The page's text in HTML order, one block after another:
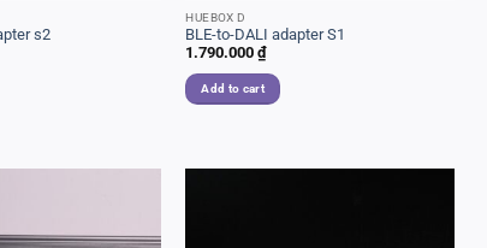
s2
HUEBOX D
BLE-to-DALI adapter S1
1.790.000₫
Add to cart